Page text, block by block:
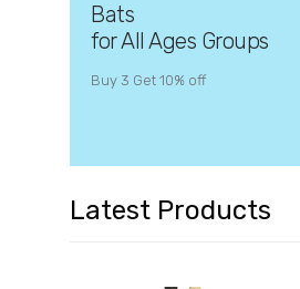
Bats
for All Ages Groups
Buy 3 Get 10% off
Latest Products